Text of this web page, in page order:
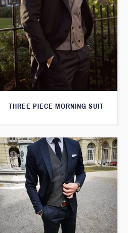
THREE PIECE MORNING SUIT